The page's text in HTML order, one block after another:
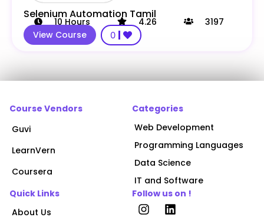
Selenium Automation Tamil
10 Hours 4.26
3197
View Course
0
Course Vendors
Guvi
LearnVern
Coursera
Categories
Web Development
Programming Languages
Data Science
IT and Software
Quick Links
About Us
Follow us on !